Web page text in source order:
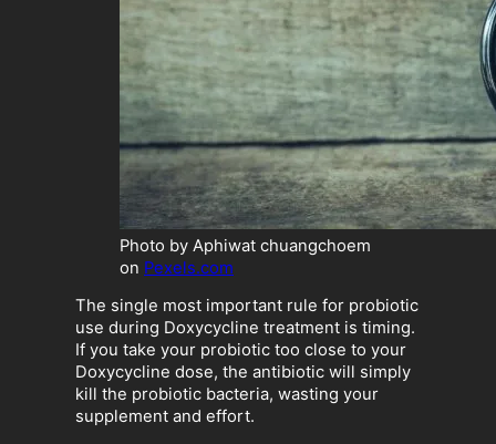
Photo by Aphiwat chuangchoem
on Pexels.com
The single most important rule for probiotic
use during Doxycycline treatment is timing.
If you take your probiotic too close to your
Doxycycline dose, the antibiotic will simply
kill the probiotic bacteria, wasting your
supplement and effort.